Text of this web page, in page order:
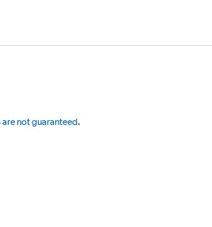
are not guaranteed.